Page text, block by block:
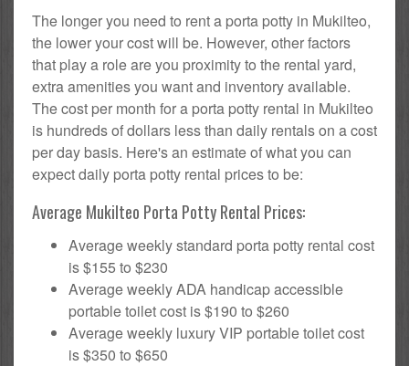
The longer you need to rent a porta potty in Mukilteo,
the lower your cost will be. However, other factors
that play a role are you proximity to the rental yard,
extra amenities you want and inventory available.
The cost per month for a porta potty rental in Mukilteo
is hundreds of dollars less than daily rentals on a cost
per day basis. Here's an estimate of what you can
expect daily porta potty rental prices to be:
Average Mukilteo Porta Potty Rental Prices:
Average weekly standard porta potty rental cost
is $155 to $230
Average weekly ADA handicap accessible
portable toilet cost is $190 to $260
Average weekly luxury VIP portable toilet cost
is $350 to $650